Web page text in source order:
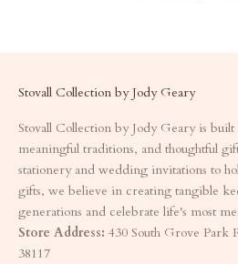
Stovall Collection by Jody Geary
Stovall Collection by Jody Geary is
meaningful traditions, and thoughtful
stationery and wedding invitations to
gifts, we believe in creating tangible
generations and celebrate life's most
Store Address: 430 South Grove Park
38117